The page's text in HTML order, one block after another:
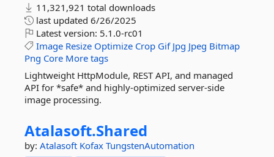
11,321,921 total downloads
last updated 6/26/2025
Latest version: 5.1.0-rc01
Image Resize Optimize Crop Gif Jpg Jpeg Bitmap
Png Core More tags
Lightweight HttpModule, REST API, and managed
API for *safe* and highly-optimized server-side
image processing.
Atalasoft.Shared
by: Atalasoft Kofax TungstenAutomation